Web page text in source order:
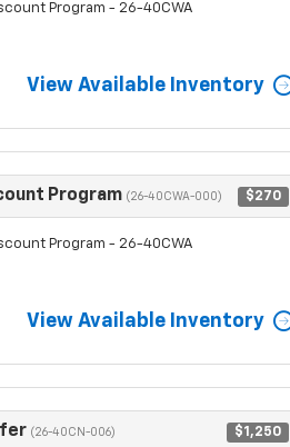
Program - 26-40CWA
View Available Inventory
Program (26-40CWA-000) $270
Program - 26-40CWA
View Available Inventory
(26-40CN-006) $1,250